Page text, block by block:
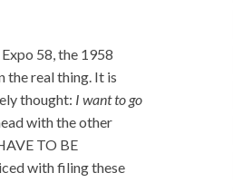
58, the 1958
the real thing. It is
thought: I want to go
with the other
TO BE
with filing these